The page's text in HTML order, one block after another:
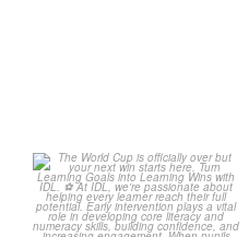
The World Cup is officially
over but your next win...
3
0